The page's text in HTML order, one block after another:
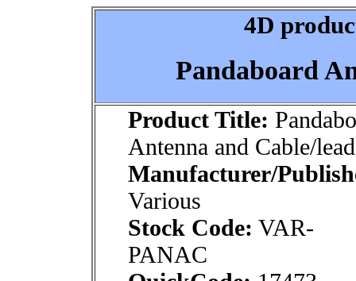
4D
Pandaboard
Product Title:
Antenna and Cable/lead
Manufacturer/
Various
Stock Code: VAR-
PANAC